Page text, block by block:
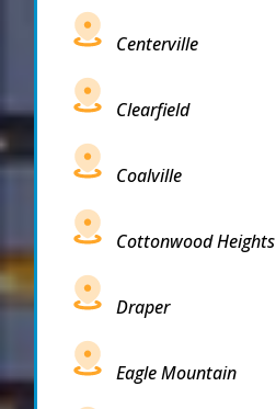
Centerville
Clearfield
Coalville
Cottonwood Heights
Draper
Eagle Mountain